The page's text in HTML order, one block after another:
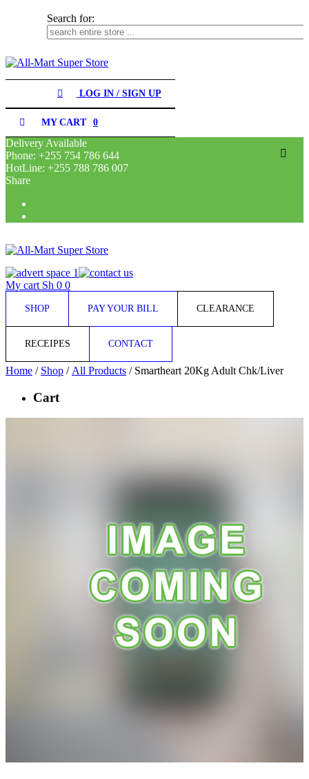
PAY
YOUR
CLEARANCE
CONTACT
Search for:
LOG IN / SIGN UP
MY CART 0
Delivery Available
Phone: +255 754 786 644
HotLine: +255 788 786 007
Share
My cart Sh 0 0
SHOP PAY YOUR BILL CLEARANCE
RECEIPES CONTACT
Home / Shop / All Products / Smartheart 20Kg Adult Chk/Liver
Cart